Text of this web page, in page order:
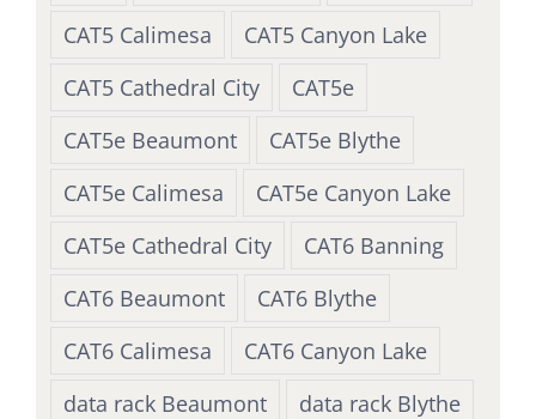
CAT5 Calimesa
CAT5 Canyon Lake
CAT5 Cathedral City
CAT5e
CAT5e Beaumont
CAT5e Blythe
CAT5e Calimesa
CAT5e Canyon Lake
CAT5e Cathedral City
CAT6 Banning
CAT6 Beaumont
CAT6 Blythe
CAT6 Calimesa
CAT6 Canyon Lake
data rack Beaumont
data rack Blythe